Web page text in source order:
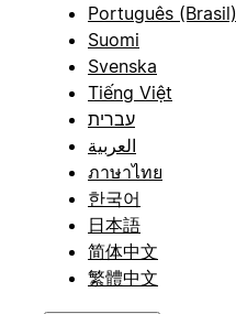
Português (Brasil)
Suomi
Svenska
Tiếng Việt
עברית
العربية
ภาษาไทย
한국어
日本語
简体中文
繁體中文